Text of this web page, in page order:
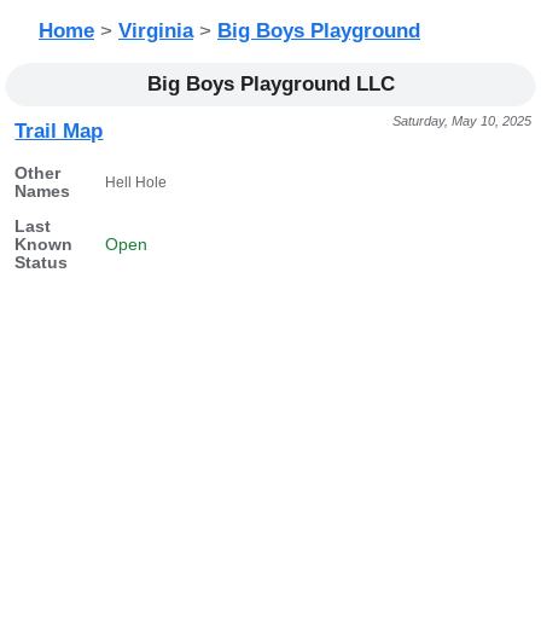
Home > Virginia> Big Boys Playground
Big Boys Playground LLC
Saturday, May 10, 2025
Trail Map
Other
Names
Hell Hole
Last
Known
Status
Open